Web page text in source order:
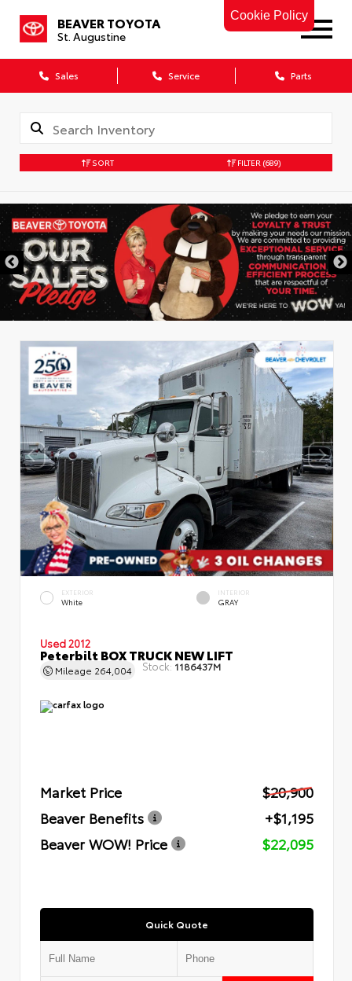
Cookie Policy
BEAVER TOYOTA
St. Augustine
Sales Service Parts
SORT FILTER (689)
EXTERIOR
White
INTERIOR
GRAY
Used 2012
Peterbilt BOX TRUCK NEW LIFT
Mileage 264,004 Stock: 1186437M
Market Price
$20,900
Beaver Benefits
+$1,195
Beaver WOW! Price
$22,095
Quick Quote